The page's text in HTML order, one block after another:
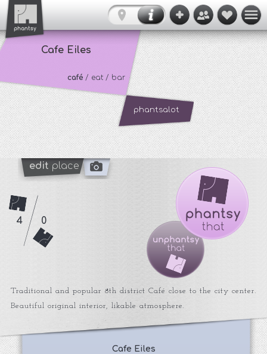
Cafe Eiles
café / eat / bar
phantsalot
edit place
Traditional and popular 8th district Café close to the city center.
Beautiful original interior, likable atmosphere.
Cafe Eiles
4 0